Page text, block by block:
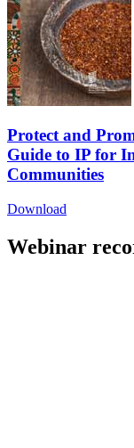
Protect and
Guide to IP for
Communities
Download
Webinar